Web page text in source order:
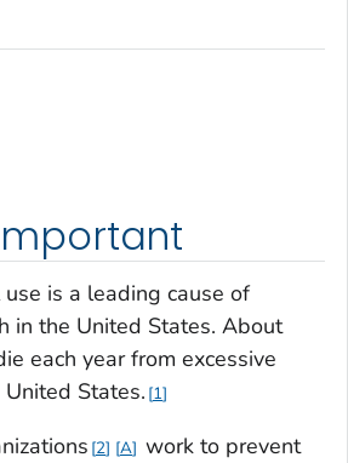
is a leading cause of
in the United States. About
each year from excessive
States. 1
2 A work to prevent